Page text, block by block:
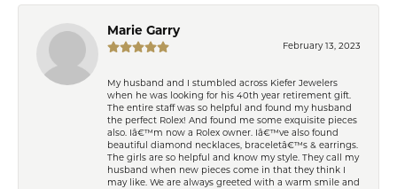
Marie Garry
February 13, 2023
My husband and I stumbled across Kiefer Jewelers
when he was looking for his 40th year retirement gift.
The entire staff was so helpful and found my husband
the perfect Rolex! And found me some exquisite pieces
also. Iâ€™m now a Rolex owner. Iâ€™ve also found
beautiful diamond necklaces, braceletâ€™s & earrings.
The girls are so helpful and know my style. They call my
husband when new pieces come in that they think I
may like. We are always greeted with a warm smile and